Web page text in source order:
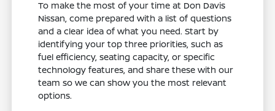
To make the most of your time at Don Davis
Nissan, come prepared with a list of questions
and a clear idea of what you need. Start by
identifying your top three priorities, such as
fuel efficiency, seating capacity, or specific
technology features, and share these with our
team so we can show you the most relevant
options.